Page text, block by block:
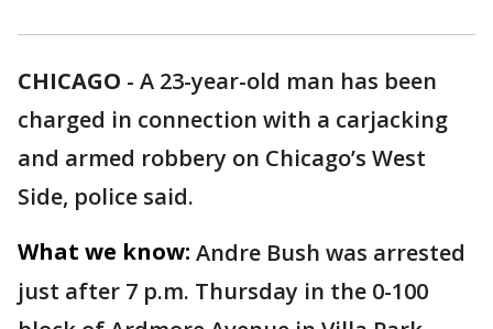
CHICAGO - A 23-year-old man has been
charged in connection with a carjacking
and armed robbery on Chicago’s West
Side, police said.
What we know: Andre Bush was arrested
just after 7 p.m. Thursday in the 0-100